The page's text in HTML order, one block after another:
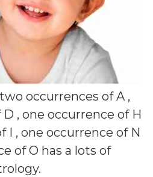
occurrences of A ,
, one occurrence of H
I , one occurrence of N
of O has a lots of